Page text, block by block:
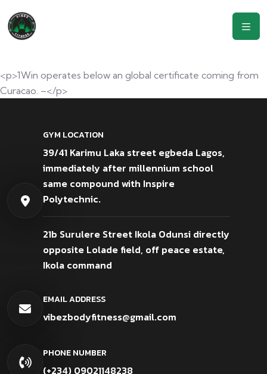
<p>1Win operates below an global certificate coming from
Curacao. –</p>
GYM LOCATION
39/41 Karimu Laka street egbeda Lagos,
immediately after millennium school
same compound with Inspire
Polytechnic.
21b Surulere Street Ikola Odunsi directly
opposite Lolade field, off peace estate,
Ikola command
EMAIL ADDRESS
vibezbodyfitness@gmail.com
PHONE NUMBER
(+234) 09021148238